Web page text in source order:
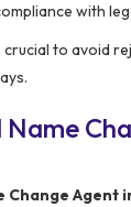
with
crucial to avoid
Change Agent